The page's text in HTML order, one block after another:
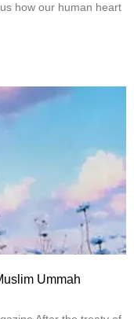
how our human heart
Ummah